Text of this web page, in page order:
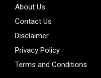
About Us
Contact Us
Disclaimer
Privacy Policy
Terms and Conditions